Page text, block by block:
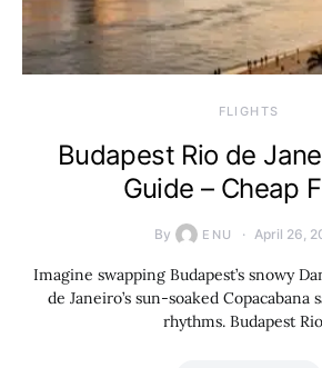
​FLIGHTS
Budapest Rio de
Guide – Cheap
By ENU April 26,
Imagine swapping Budapest’s snowy
de Janeiro’s sun-soaked Copacabana
rhythms. Budapest